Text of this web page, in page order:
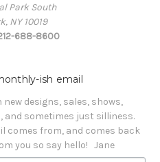
Park South
NY 10019
688-8600
ish email
designs, sales, shows,
and sometimes just silliness.
comes from, and comes back
you so say hello!   Jane